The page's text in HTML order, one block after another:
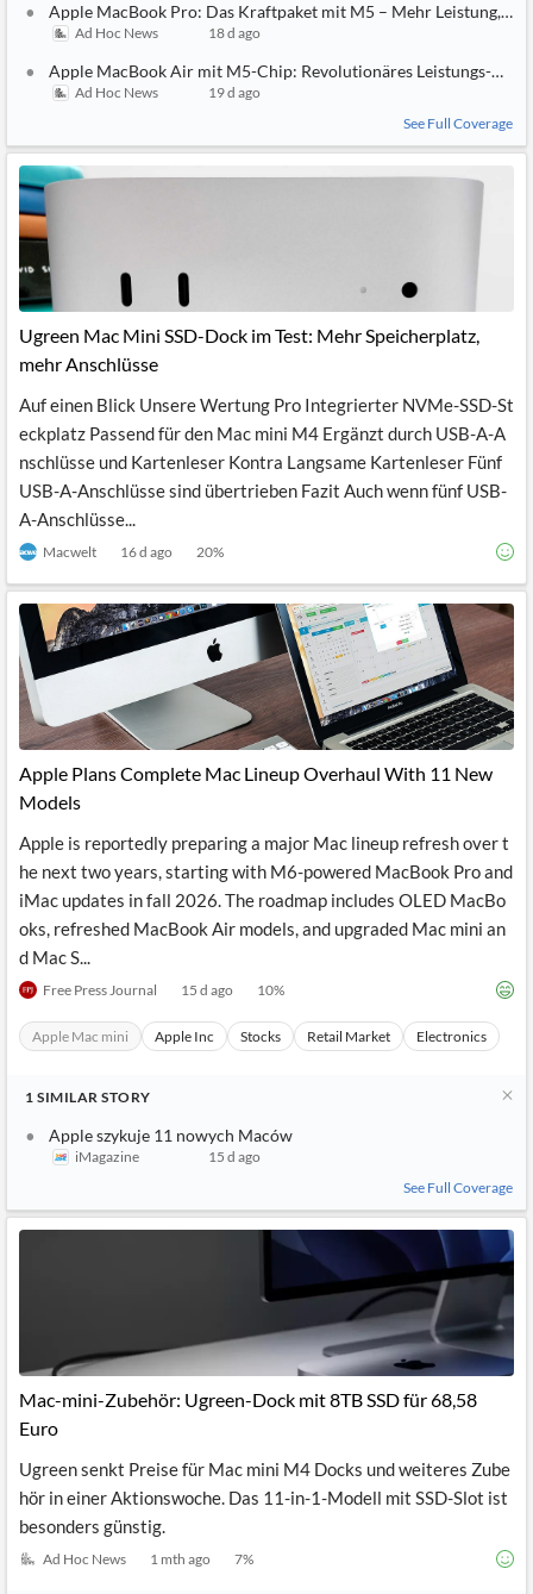
Apple MacBook Pro: Das Kraftpaket mit M5 – Mehr Leistung,
Ad Hoc News 18 d ago
Apple MacBook Air mit M5-Chip: Revolutionäres Leistungs-
Ad Hoc News
19 d ago
See Full Coverage
Ugreen Mac Mini SSD-Dock im Test: Mehr Speicherplatz,
mehr Anschlüsse
Auf einen Blick Unsere Wertung Pro Integrierter NVMe-SSD-St
eckplatz Passend für den Mac mini M4 Ergänzt durch USB-A-A
nschlüsse und Kartenleser Kontra Langsame Kartenleser Fünf
USB-A-Anschlüsse sind übertrieben Fazit Auch wenn fünf USB-
A-Anschlüsse...
Macwelt 16 d ago 20%
Apple Plans Complete Mac Lineup Overhaul With 11 New
Models
Apple is reportedly preparing a major Mac lineup refresh over t
he next two years, starting with M6-powered MacBook Pro and
iMac updates in fall 2026. The roadmap includes OLED MacBo
oks, refreshed MacBook Air models, and upgraded Mac mini an
d Mac S...
Free Press Journal 15 d ago 10%
Apple Mac mini Apple Inc Stocks Retail Market Electronics
1 SIMILAR STORY
Apple szykuje 11 nowych Maców
iMagazine
15 d ago
See Full Coverage
Mac-mini-Zubehör: Ugreen-Dock mit 8TB SSD für 68,58
Euro
Ugreen senkt Preise für Mac mini M4 Docks und weiteres Zube
hör in einer Aktionswoche. Das 11-in-1-Modell mit SSD-Slot ist
besonders günstig.
Ad Hoc News 1 mth ago 7%